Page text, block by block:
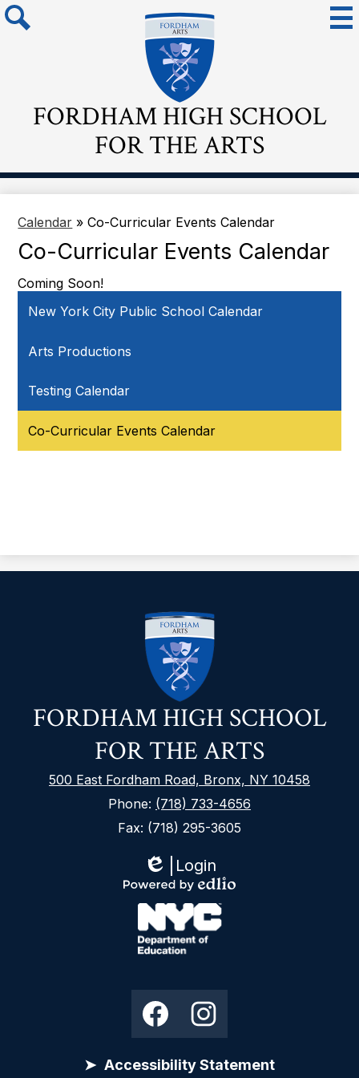
to
main
content
FORDHAM HIGH SCHOOL
FOR THE ARTS
Calendar » Co-Curricular Events Calendar
Co-Curricular Events Calendar
Coming Soon!
New York City Public School Calendar
Arts Productions
Testing Calendar
Co-Curricular Events Calendar
FORDHAM HIGH SCHOOL
FOR THE ARTS
500 East Fordham Road, Bronx, NY 10458
Phone: (718) 733-4656
Fax: (718) 295-3605
Edlio
Login
Edlio
Department
Education
Facebook Instagram
Accessibility Statement